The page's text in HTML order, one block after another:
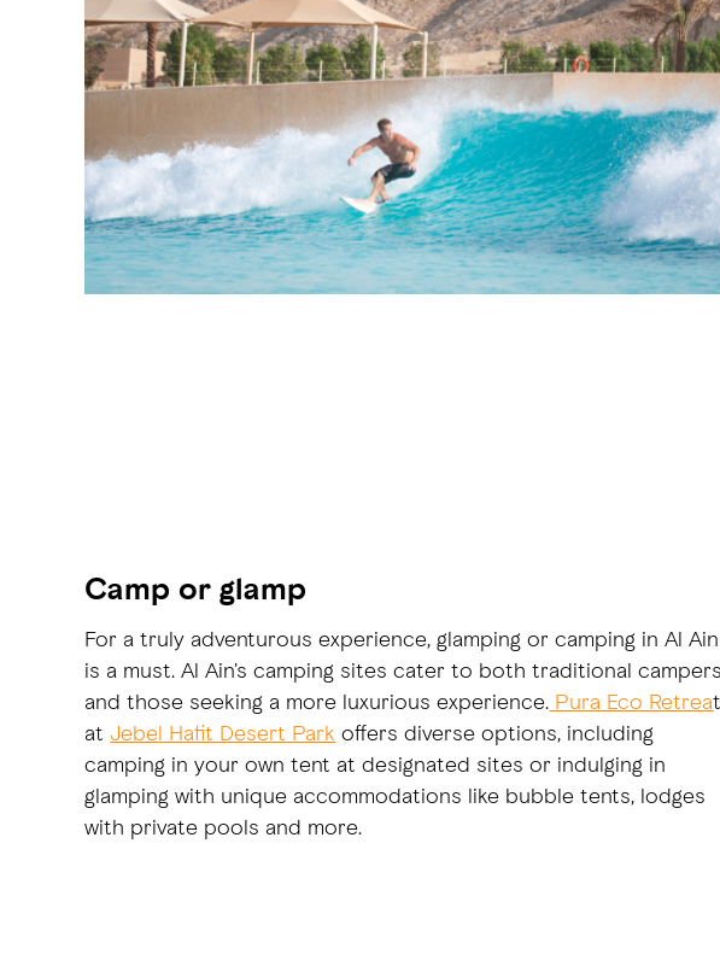
Camp or glamp
For a truly adventurous experience, glamping or camping in Al Ain
is a must. Al Ain's camping sites cater to both traditional campers
and those seeking a more luxurious experience. Pura Eco Retreat
at Jebel Hafit Desert Park offers diverse options, including
camping in your own tent at designated sites or indulging in
glamping with unique accommodations like bubble tents, lodges
with private pools and more.